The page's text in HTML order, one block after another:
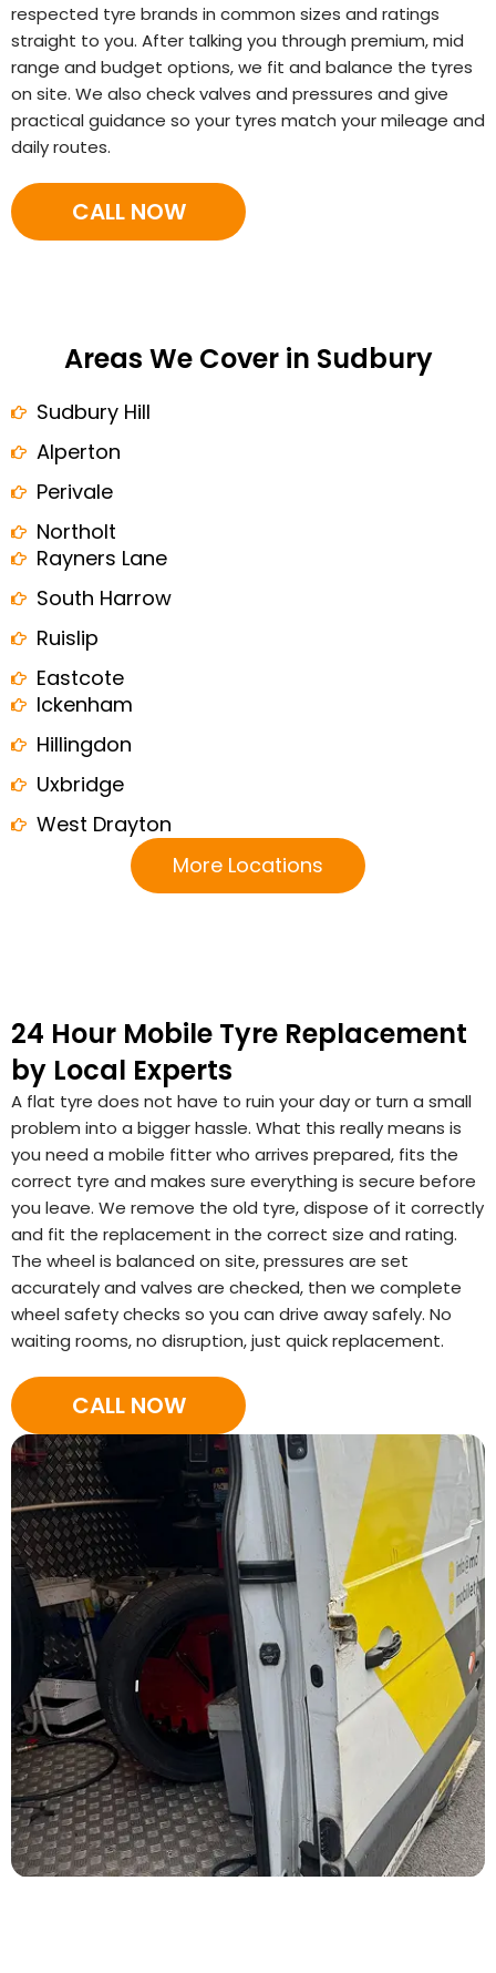
respected tyre brands in common sizes and ratings
straight to you. After talking you through premium, mid
range and budget options, we fit and balance the tyres
on site. We also check valves and pressures and give
practical guidance so your tyres match your mileage and
daily routes.
CALL NOW
Areas We Cover in Sudbury
Sudbury Hill
Alperton
Perivale
Northolt
Rayners Lane
South Harrow
Ruislip
Eastcote
Ickenham
Hillingdon
Uxbridge
West Drayton
More Locations
24 Hour Mobile Tyre Replacement
by Local Experts
A flat tyre does not have to ruin your day or turn a small
problem into a bigger hassle. What this really means is
you need a mobile fitter who arrives prepared, fits the
correct tyre and makes sure everything is secure before
you leave. We remove the old tyre, dispose of it correctly
and fit the replacement in the correct size and rating.
The wheel is balanced on site, pressures are set
accurately and valves are checked, then we complete
wheel safety checks so you can drive away safely. No
waiting rooms, no disruption, just quick replacement.
CALL NOW